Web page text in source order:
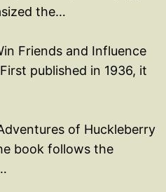
the…
Friends and Influence
published in 1936, it
of Huckleberry
book follows the